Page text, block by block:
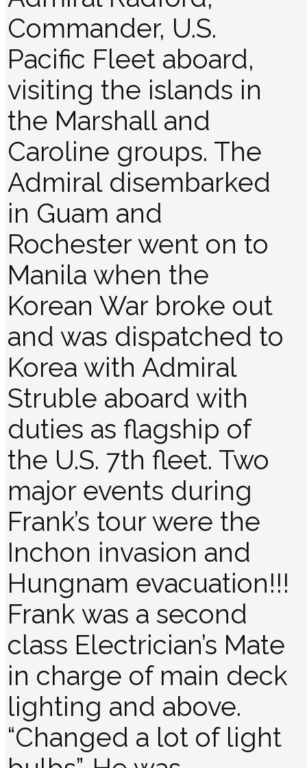
Commander, U.S.
Pacific Fleet aboard,
visiting the islands in
the Marshall and
Caroline groups. The
Admiral disembarked
in Guam and
Rochester went on to
Manila when the
Korean War broke out
and was dispatched to
Korea with Admiral
Struble aboard with
duties as flagship of
the U.S. 7th fleet. Two
major events during
Frank’s tour were the
Inchon invasion and
Hungnam evacuation!!!
Frank was a second
class Electrician’s Mate
in charge of main deck
lighting and above.
“Changed a lot of light